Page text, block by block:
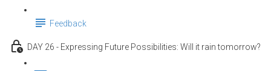
Feedback
DAY 26 - Expressing Future Possibilities: Will it rain tomorrow?